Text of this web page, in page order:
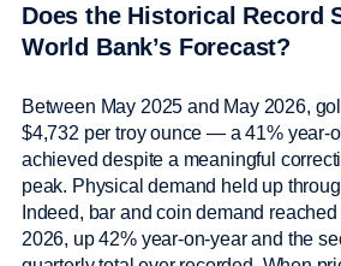
Does the Historical Record
World Bank’s Forecast?
Between May 2025 and May 2026,
$4,732 per troy ounce — a 41% year-
achieved despite a meaningful
peak. Physical demand held up
Indeed, bar and coin demand
2026, up 42% year-on-year and the